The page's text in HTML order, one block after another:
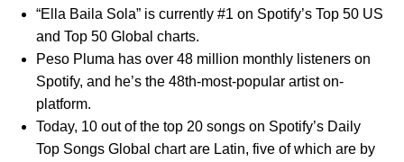
“Ella Baila Sola” is currently #1 on Spotify’s Top 50 US
and Top 50 Global charts.
Peso Pluma has over 48 million monthly listeners on
Spotify, and he’s the 48th-most-popular artist on-
platform.
Today, 10 out of the top 20 songs on Spotify’s Daily
Top Songs Global chartare Latin, five of which are by